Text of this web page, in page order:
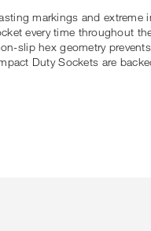
markings and extreme
every time throughout
slip hex geometry
Duty Sockets are